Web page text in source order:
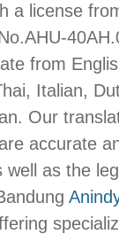
a license
from
Italian,
Our
accurate
well as the